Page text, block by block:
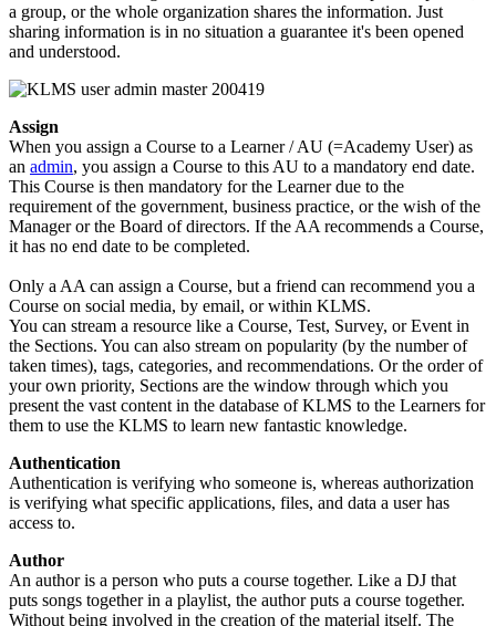
a group, or the whole organization shares the information. Just
sharing information is in no situation a guarantee it's been opened
and understood.
Assign
When you assign a Course to a Learner / AU (=Academy User) as
an admin, you assign a Course to this AU to a mandatory end date.
This Course is then mandatory for the Learner due to the
requirement of the government, business practice, or the wish of the
Manager or the Board of directors. If the AA recommends a Course,
it has no end date to be completed.
Only a AA can assign a Course, but a friend can recommend you a
Course on social media, by email, or within KLMS.
You can stream a resource like a Course, Test, Survey, or Event in
the Sections. You can also stream on popularity (by the number of
taken times), tags, categories, and recommendations. Or the order of
your own priority, Sections are the window through which you
present the vast content in the database of KLMS to the Learners for
them to use the KLMS to learn new fantastic knowledge.
Authentication
Authentication is verifying who someone is, whereas authorization
is verifying what specific applications, files, and data a user has
access to.
Author
An author is a person who puts a course together. Like a DJ that
puts songs together in a playlist, the author puts a course together.
Without being involved in the creation of the material itself. The